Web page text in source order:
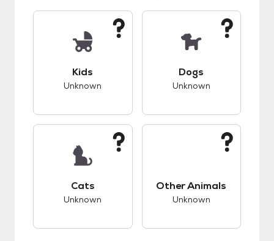
Kids
Unknown
Dogs
Unknown
Cats
Unknown
Other Animals
Unknown